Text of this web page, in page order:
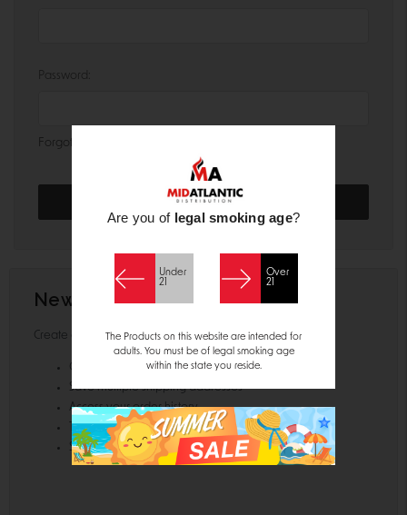
Password:
Forgot your password?
New Customer?
Create an account with us and you'll be able to:
Check out faster
Save multiple shipping addresses
Access your order history
Track new orders
Save items to your Wish List
Are you of legal smoking age?
Under
21
Over
21
The Products on this website are intended for
adults. You must be of legal smoking age
within the state you reside.